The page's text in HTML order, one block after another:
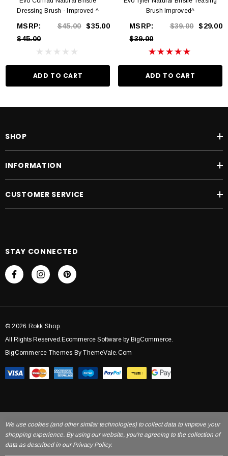
Dressing Brush - Improved ^
MSRP:
$45.00
$45.00 $35.00
ADD TO CART
Brush Improved^
MSRP:
$39.00
$39.00 $29.00
ADD TO CART
SHOP
INFORMATION
CUSTOMER SERVICE
STAY CONNECTED
© 2026 Rokk Shop.
All Rights Reserved.Ecommerce Software by BigCommerce.
BigCommerce Themes By ThemeVale.com
We use cookies (and other similar technologies) to collect data to improve your
shopping experience. By using our website, you're agreeing to the collection of
data as described in our Privacy Policy.